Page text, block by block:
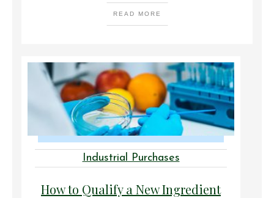
READ MORE
Industrial Purchases
How to Qualify a New Ingredient